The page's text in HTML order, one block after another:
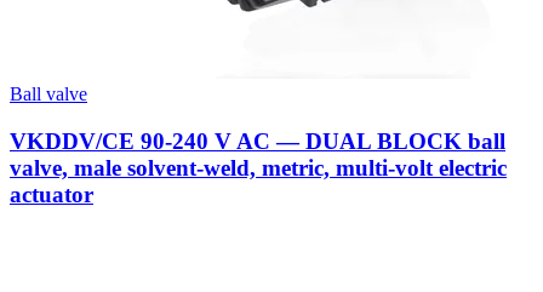
Ball valve
VKDDV/CE 90-240 V AC — DUAL BLOCK ball
valve, male solvent-weld, metric, multi-volt electric
actuator